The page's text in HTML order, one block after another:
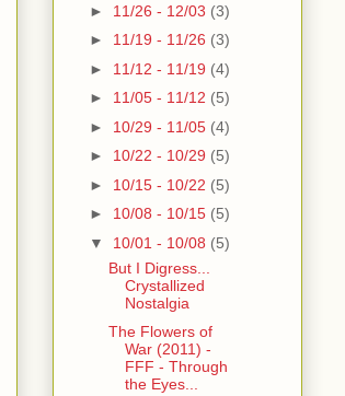
► 11/26 - 12/03 (3)
► 11/19 - 11/26 (3)
► 11/12 - 11/19 (4)
► 11/05 - 11/12 (5)
► 10/29 - 11/05 (4)
► 10/22 - 10/29 (5)
► 10/15 - 10/22 (5)
► 10/08 - 10/15 (5)
▼ 10/01 - 10/08 (5)
But I Digress...
Crystallized
Nostalgia
The Flowers of
War (2011) -
FFF - Through
the Eyes...